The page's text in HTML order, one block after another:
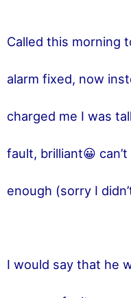
Called this morning
alarm fixed, now
charged me I was
fault, brilliant😀
enough (sorry I
I would say that he